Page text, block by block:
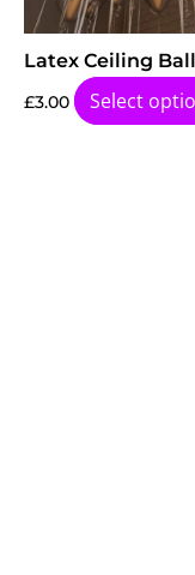
Latex Ceiling
£3.00 Select